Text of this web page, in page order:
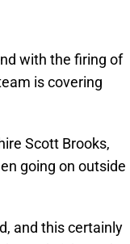
with the firing of
is covering
Scott Brooks,
going on outside
and this certainly